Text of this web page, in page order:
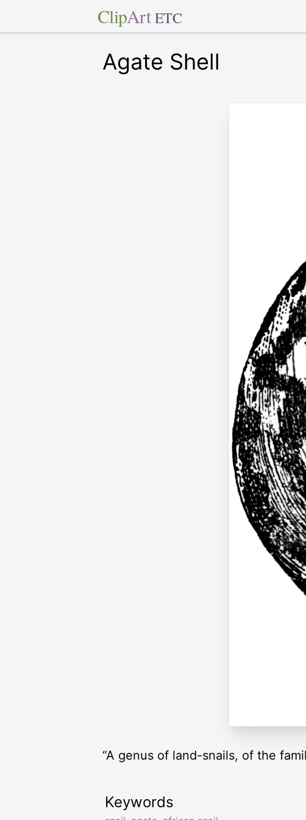
ClipArt ETC
Agate Shell
“A genus of land-snails, of the
Keywords